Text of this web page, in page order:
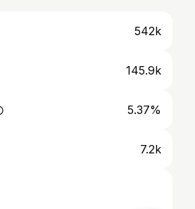
542k
145.9k
5.37%
7.2k